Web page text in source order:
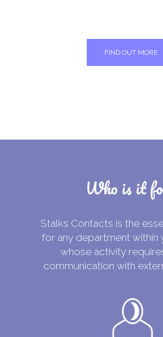
FIND OUT MORE
Who is it
Stalks Contacts is the
for any department within
whose activity
communication with